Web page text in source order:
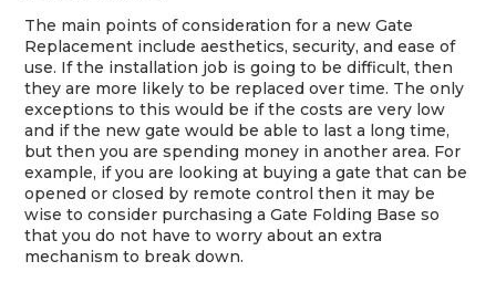
The main points of consideration for a new Gate
Replacement include aesthetics, security, and ease of
use. If the installation job is going to be difficult, then
they are more likely to be replaced over time. The only
exceptions to this would be if the costs are very low
and if the new gate would be able to last a long time,
but then you are spending money in another area. For
example, if you are looking at buying a gate that can be
opened or closed by remote control then it may be
wise to consider purchasing a Gate Folding Base so
that you do not have to worry about an extra
mechanism to break down.